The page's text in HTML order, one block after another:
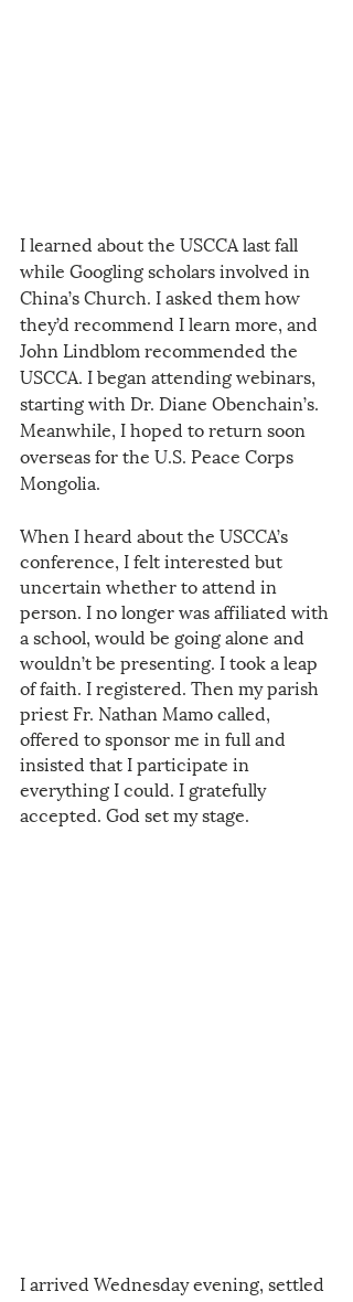
I learned about the USCCA last fall
while Googling scholars involved in
China’s Church. I asked them how
they’d recommend I learn more, and
John Lindblom recommended the
USCCA. I began attending webinars,
starting with Dr. Diane Obenchain’s.
Meanwhile, I hoped to return soon
overseas for the U.S. Peace Corps
Mongolia.
When I heard about the USCCA’s
conference, I felt interested but
uncertain whether to attend in
person. I no longer was affiliated with
a school, would be going alone and
wouldn’t be presenting. I took a leap
of faith. I registered. Then my parish
priest Fr. Nathan Mamo called,
offered to sponsor me in full and
insisted that I participate in
everything I could. I gratefully
accepted. God set my stage.
I arrived Wednesday evening, settled